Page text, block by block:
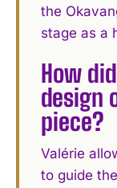
the
stage as a
How
design
piece?
Valérie
to guide